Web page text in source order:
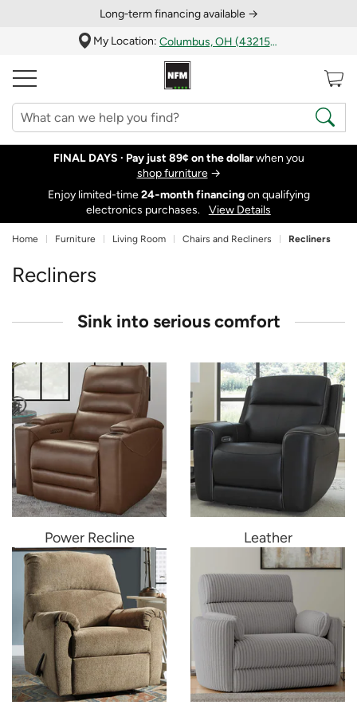
Long‑term financing available →
My Location:
Columbus, OH (43215)
FINAL DAYS · Pay just 89¢ on the dollarwhen you
shop furniture→
Enjoy limited-time24‑month financingon qualifying
electronics purchases.
View Details
Home Furniture Living Room Chairs and Recliners Recliners
Recliners
Sink into serious comfort
Power Recline Leather